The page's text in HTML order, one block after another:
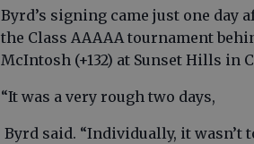
Byrd’s signing came just one day
the Class AAAAA tournament
McIntosh (+132) at Sunset Hills in
“It was a very rough two days,
Byrd said. “Individually, it wasn’t